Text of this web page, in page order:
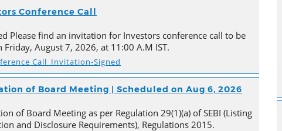
Conference Call
Please find an invitation for Investors conference call to be
Friday, August 7, 2026, at 11:00 A.M IST.
Call_Invitation-Signed
of Board Meeting | Scheduled on Aug 6, 2026
of Board Meeting as per Regulation 29(1)(a) of SEBI (Listing
and Disclosure Requirements), Regulations 2015.